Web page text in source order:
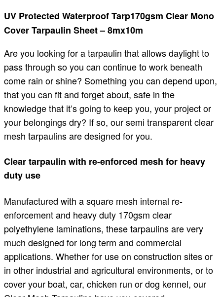
UV Protected Waterproof Tarp170gsm Clear Mono
Cover Tarpaulin Sheet – 8mx10m
Are you looking for a tarpaulin that allows daylight to
pass through so you can continue to work beneath
come rain or shine? Something you can depend upon,
that you can fit and forget about, safe in the
knowledge that it’s going to keep you, your project or
your belongings dry? If so, our semi transparent clear
mesh tarpaulins are designed for you.
Clear tarpaulin with re-enforced mesh for heavy
duty use
Manufactured with a square mesh internal re-
enforcement and heavy duty 170gsm clear
polyethylene laminations, these tarpaulins are very
much designed for long term and commercial
applications. Whether for use on construction sites or
in other industrial and agricultural environments, or to
cover your boat, car, chicken run or dog kennel, our